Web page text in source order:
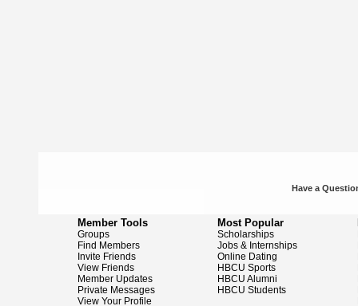
Have a
Member Tools
Groups
Find Members
Invite Friends
View Friends
Member Updates
Private Messages
View Your Profile
Most Popular
Scholarships
Jobs & Internships
Online Dating
HBCU Sports
HBCU Alumni
HBCU Students